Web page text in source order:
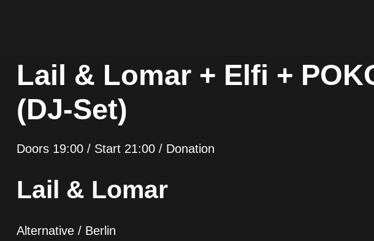
Lail & Lomar + Elfi +
(DJ-Set)
Doors 19:00 / Start 21:00 / Donation
Lail & Lomar
Alternative / Berlin